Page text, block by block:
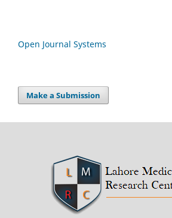
Open Journal Systems
Make a Submission